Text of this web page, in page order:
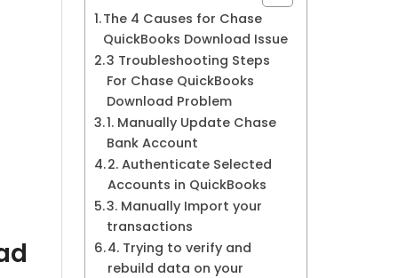
The 4 Causes for Chase
QuickBooks Download Issue
3 Troubleshooting Steps
For Chase QuickBooks
Download Problem
1. Manually Update Chase
Bank Account
2. Authenticate Selected
Accounts in QuickBooks
3. Manually Import your
transactions
4. Trying to verify and
rebuild data on your